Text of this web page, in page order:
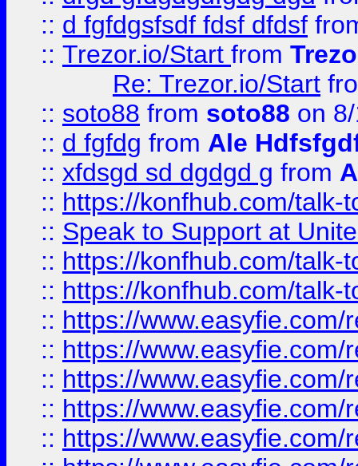
:: d fgfdgsfsdf fdsf dfdsf
:: Trezor.io/Start from
Re: Trezor.io/Start
:: soto88 from soto88 on
:: d fgfdg from Ale
:: xfdsgd sd dgdgd g from
:: https://konfhub.com/talk-
:: Speak to Support at
:: https://konfhub.com/talk-
:: https://konfhub.com/talk-
:: https://
:: https://
:: https://
:: https://
:: https://